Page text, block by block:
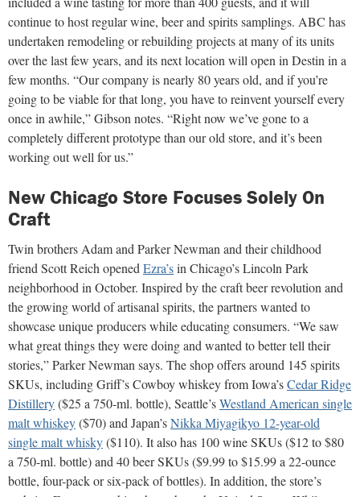
continue to host regular wine, beer and spirits samplings. ABC has
undertaken remodeling or rebuilding projects at many of its units
over the last few years, and its next location will open in Destin in a
few months. “Our company is nearly 80 years old, and if you’re
going to be viable for that long, you have to reinvent yourself every
once in awhile,” Gibson notes. “Right now we’ve gone to a
completely different prototype than our old store, and it’s been
working out well for us.”
New Chicago Store Focuses Solely On
Craft
Twin brothers Adam and Parker Newman and their childhood
friend Scott Reich opened Ezra’sin Chicago’s Lincoln Park
neighborhood in October. Inspired by the craft beer revolution and
the growing world of artisanal spirits, the partners wanted to
showcase unique producers while educating consumers. “We saw
what great things they were doing and wanted to better tell their
stories,” Parker Newman says. The shop offers around 145 spirits
SKUs, including Griff’s Cowboy whiskey from Iowa’sCedar Ridge
Distillery($25 a 750-ml. bottle), Seattle’sWestland American single
malt whiskey($70) and Japan’sNikka Miyagikyo 12-year-old
single malt whisky($110). It also has 100 wine SKUs ($12 to $80
a 750-ml. bottle) and 40 beer SKUs ($9.99 to $15.99 a 22-ounce
bottle, four-pack or six-pack of bottles). In addition, the store’s